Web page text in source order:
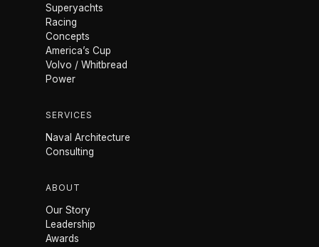
Superyachts
Racing
Concepts
America’s Cup
Volvo / Whitbread
Power
SERVICES
Naval Architecture
Consulting
ABOUT
Our Story
Leadership
Awards